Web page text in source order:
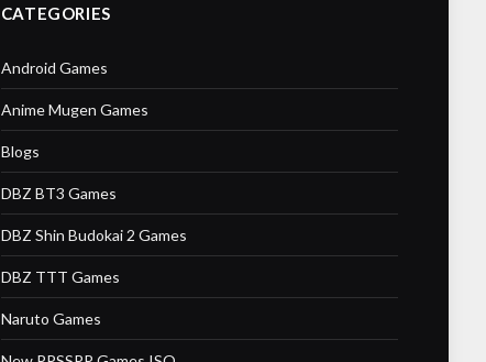
CATEGORIES
Android Games
Anime Mugen Games
Blogs
DBZ BT3 Games
DBZ Shin Budokai 2 Games
DBZ TTT Games
Naruto Games